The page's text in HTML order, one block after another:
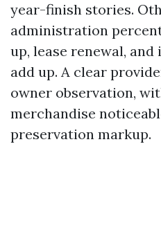
year-finish stories.
administration
up, lease renewal,
add up. A clear
owner observation,
merchandise
preservation markup.